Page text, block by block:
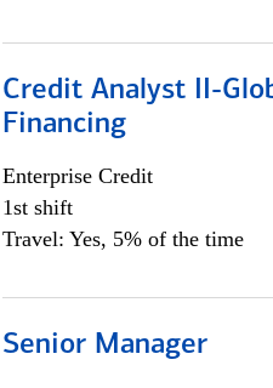
Credit Analyst II-
Financing
Enterprise Credit
1st shift
Travel: Yes, 5% of the time
Senior Manager